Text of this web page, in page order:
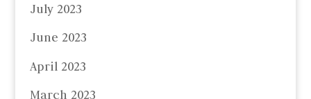
July 2023
June 2023
April 2023
March 2023